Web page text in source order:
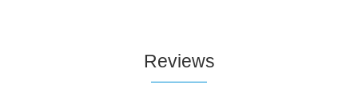
Reviews